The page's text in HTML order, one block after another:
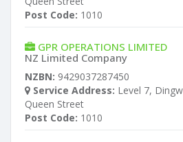
Post Code: 1010
GPR OPERATIONS LIMITED
NZ Limited Company
NZBN: 9429037287450
Service Address: Level 7,
Queen Street
Post Code: 1010